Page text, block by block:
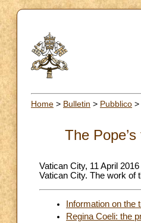
Home > Bulletin > Pubblico >
The
Vatican City, 11 April
Vatican City. The work of
Information on
Regina Coeli: the